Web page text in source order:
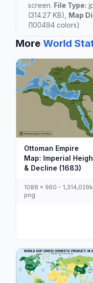
screen. File Type:
(314.27 KB), Map
(100494 colors)
More World
Ottoman Empire
Map: Imperial
& Decline (1683)
1088 x 960 -
png